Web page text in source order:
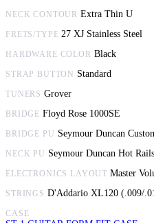
NECK CONTOUR Extra Thin U
FRETS/TYPE 27 XJ Stainless Steel
HARDWARE COLOR Black
STRAP BUTTON Standard
TUNERS Grover
BRIDGE Floyd Rose 1000SE
BRIDGE PU Seymour Duncan
NECK PU Seymour Duncan Hot Rails
ELECTRONICS LAYOUT Master
STRINGS D'Addario XL120 (.009/
CASE